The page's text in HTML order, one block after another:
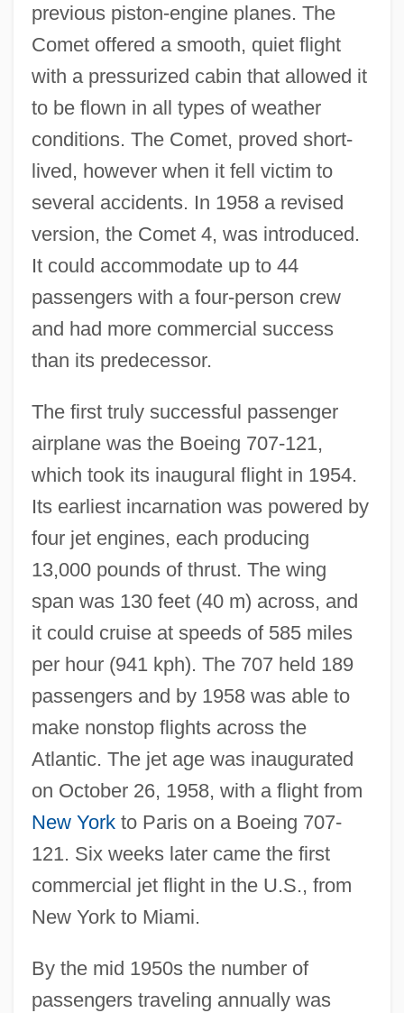
previous piston-engine planes. The
Comet offered a smooth, quiet flight
with a pressurized cabin that allowed it
to be flown in all types of weather
conditions. The Comet, proved short-
lived, however when it fell victim to
several accidents. In 1958 a revised
version, the Comet 4, was introduced.
It could accommodate up to 44
passengers with a four-person crew
and had more commercial success
than its predecessor.
The first truly successful passenger
airplane was the Boeing 707-121,
which took its inaugural flight in 1954.
Its earliest incarnation was powered by
four jet engines, each producing
13,000 pounds of thrust. The wing
span was 130 feet (40 m) across, and
it could cruise at speeds of 585 miles
per hour (941 kph). The 707 held 189
passengers and by 1958 was able to
make nonstop flights across the
Atlantic. The jet age was inaugurated
on October 26, 1958, with a flight from
New Yorkto Paris on a Boeing 707-
121. Six weeks later came the first
commercial jet flight in the U.S., from
New York to Miami.
By the mid 1950s the number of
passengers traveling annually was